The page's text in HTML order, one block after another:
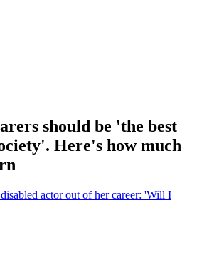
should be 'the best
Here's how much
actor out of her career: 'Will I